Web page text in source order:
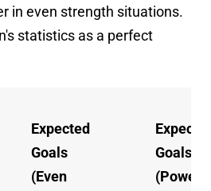
in even strength situations.
statistics as a perfect
Expected
Goals
(Even
Goals
(Power